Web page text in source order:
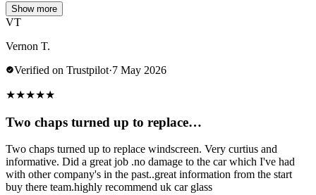
Show more
VT
Vernon T.
Verified on Trustpilot·7 May 2026
★★★★★
Two chaps turned up to replace…
Two chaps turned up to replace windscreen. Very curtius and
informative. Did a great job .no damage to the car which I've had
with other company's in the past..great information from the start
buy there team.highly recommend uk car glass